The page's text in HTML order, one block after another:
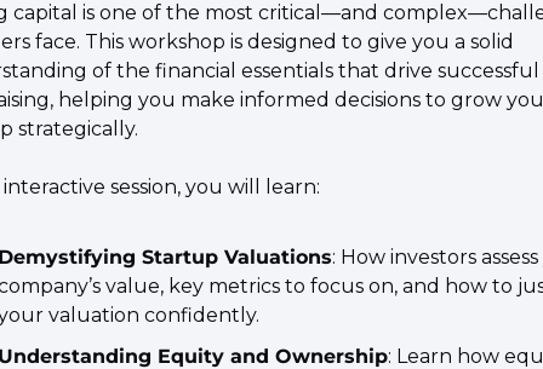
capital is one of the most critical—and
face. This workshop is designed to give you a solid
of the financial essentials that drive successful
helping you make informed decisions to grow
strategically.
session, you will learn:
Startup Valuations: How investors
value, key metrics to focus on, and how to
valuation confidently.
Equity and Ownership: Learn how